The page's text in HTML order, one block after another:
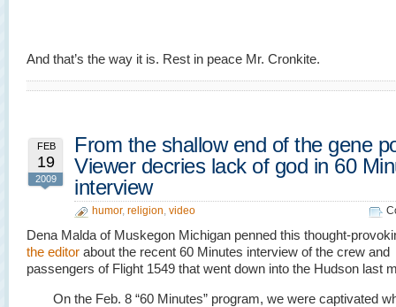
And that’s the way it is. Rest in peace Mr. Cronkite.
FEB
19
2009
From the shallow end of the gene
Viewer decries lack of god in 60
interview
humor, religion, video
Dena Malda of Muskegon Michigan penned this thought-
the editor about the recent 60 Minutes interview of the crew and
passengers of Flight 1549 that went down into the Hudson last
On the Feb. 8 “60 Minutes” program, we were captivated